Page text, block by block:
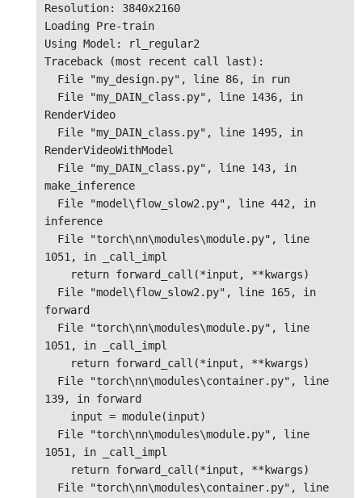
Resolution: 3840x2160
Loading Pre-train
Using Model: rl_regular2
Traceback (most recent call last):
File "my_design.py", line 86, in run
File "my_DAIN_class.py", line 1436, in
RenderVideo
File "my_DAIN_class.py", line 1495, in
RenderVideoWithModel
File "my_DAIN_class.py", line 143, in
make_inference
File "model\flow_slow2.py", line 442, in
inference
File "torch\nn\modules\module.py", line
1051, in _call_impl
return forward_call(*input, **kwargs)
File "model\flow_slow2.py", line 165, in
forward
File "torch\nn\modules\module.py", line
1051, in _call_impl
return forward_call(*input, **kwargs)
File "torch\nn\modules\container.py", line
139, in forward
input = module(input)
File "torch\nn\modules\module.py", line
1051, in _call_impl
return forward_call(*input, **kwargs)
File "torch\nn\modules\container.py", line